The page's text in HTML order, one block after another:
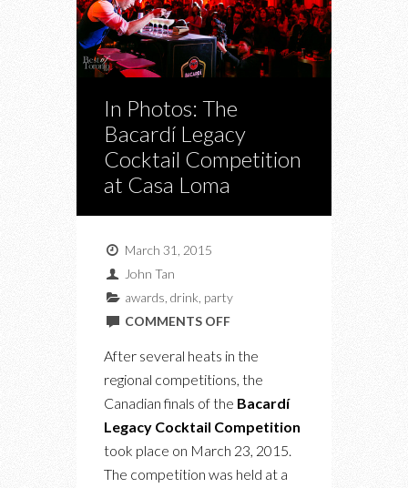
In Photos: The
Bacardí Legacy
Cocktail Competition
at Casa Loma
March 31, 2015
John Tan
awards drink party
COMMENTS OFFON
THE
LEGACY
COCKTAIL
After several heats in the
regional competitions, the
Canadian finals of the Bacardí
Legacy Cocktail Competition
took place on March 23, 2015.
The competition was held at a